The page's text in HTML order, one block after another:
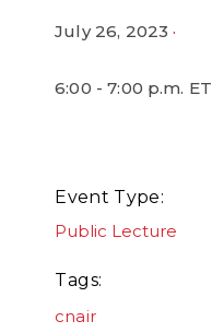
July 26, 2023
6:00 - 7:00 p.m. ET
Event Type
Public Lecture
Tags
cnair